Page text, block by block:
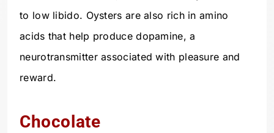
to low libido. Oysters are also rich in amino
acids that help produce dopamine, a
neurotransmitter associated with pleasure and
reward.
Chocolate